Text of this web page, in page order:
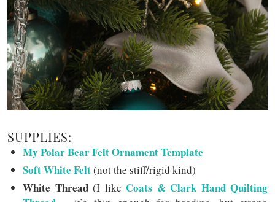
SUPPLIES:
My Polar Bear Felt Ornament Template
Soft White Felt(not the stiff/rigid kind)
White Thread(I like Coats & Clark Hand Quilting